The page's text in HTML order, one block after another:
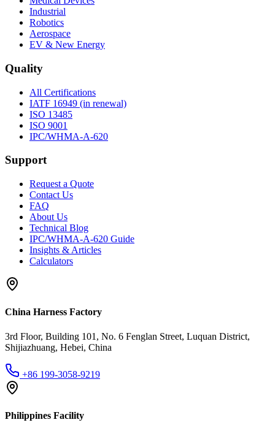
Industrial
Robotics
Aerospace
EV & New Energy
Quality
All Certifications
IATF 16949 (in renewal)
ISO 13485
ISO 9001
IPC/WHMA-A-620
Support
Request a Quote
Contact Us
FAQ
About Us
Technical Blog
IPC/WHMA-A-620 Guide
Insights & Articles
Calculators
China Harness Factory
3rd Floor, Building 101, No. 6 Fenglan Street, Luquan District,
Shijiazhuang, Hebei, China
+86 199-3058-9219
Philippines Facility